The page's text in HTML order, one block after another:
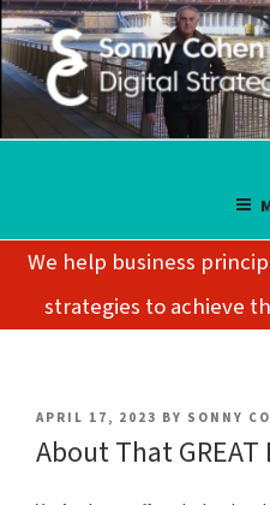
Skip
to
content
SONNY COHEN
Digital Strategy and Marketing
We help business
strategies to achieve
POSTED
ON
APRIL 17, 2023 BY SONNY
About That